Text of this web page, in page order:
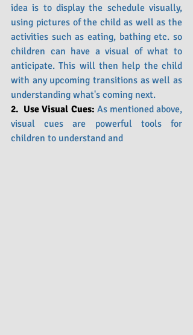
idea is to display the schedule visually,
using pictures of the child as well as the
activities such as eating, bathing etc. so
children can have a visual of what to
anticipate. This will then help the child
with any upcoming transitions as well as
understanding what's coming next.
2.  Use Visual Cues: As mentioned above,
visual cues are powerful tools for
children to understand and